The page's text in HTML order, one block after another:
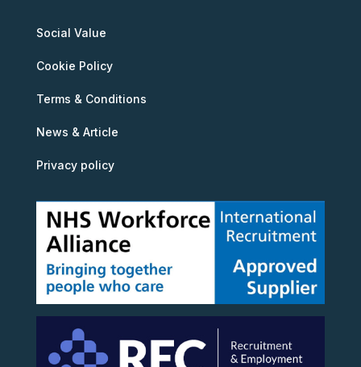
Social Value
Cookie Policy
Terms & Conditions
News & Article
Privacy policy